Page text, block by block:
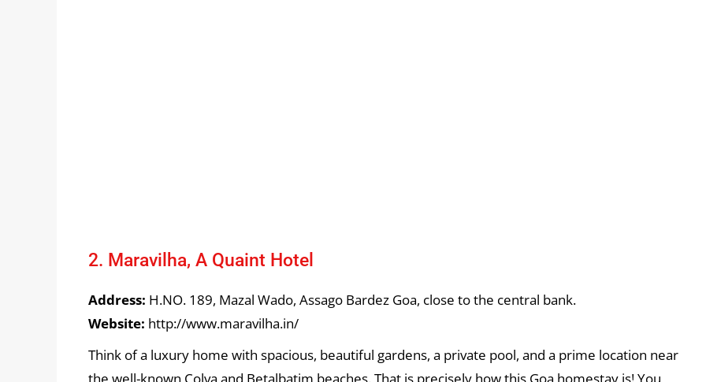
2. Maravilha, A Quaint Hotel
Address: H.NO. 189, Mazal Wado, Assago Bardez Goa, close to the central bank.
Website: http://www.maravilha.in/
Think of a luxury home with spacious, beautiful gardens, a private pool, and a prime location near
the well-known Colva and Betalbatim beaches. That is precisely how this Goa homestay is! You